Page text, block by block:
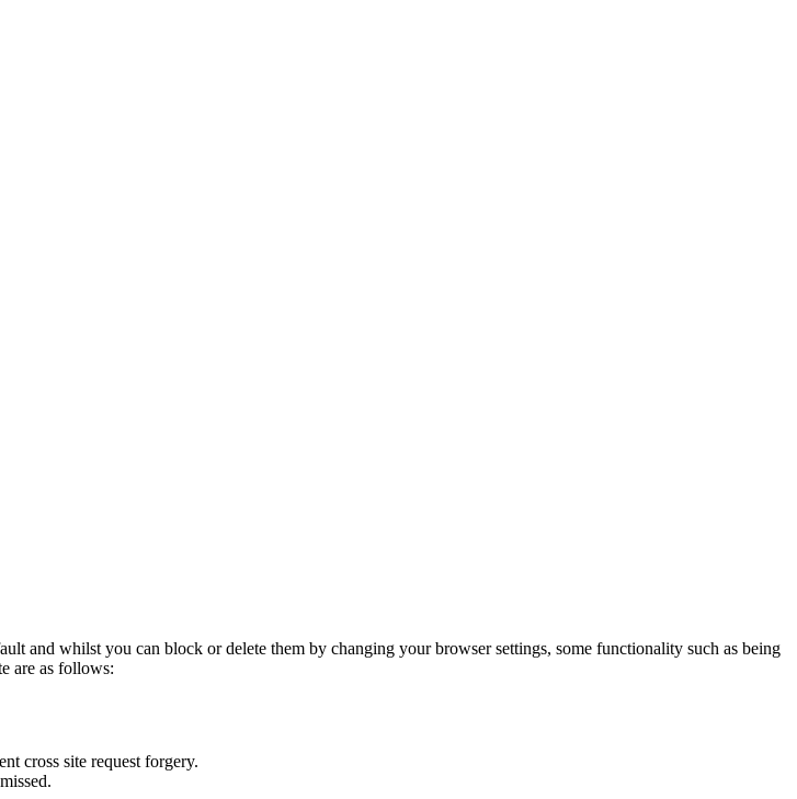
and whilst you can block or delete them by changing your browser settings, some functionality such as being
are as follows:
cross site request forgery.